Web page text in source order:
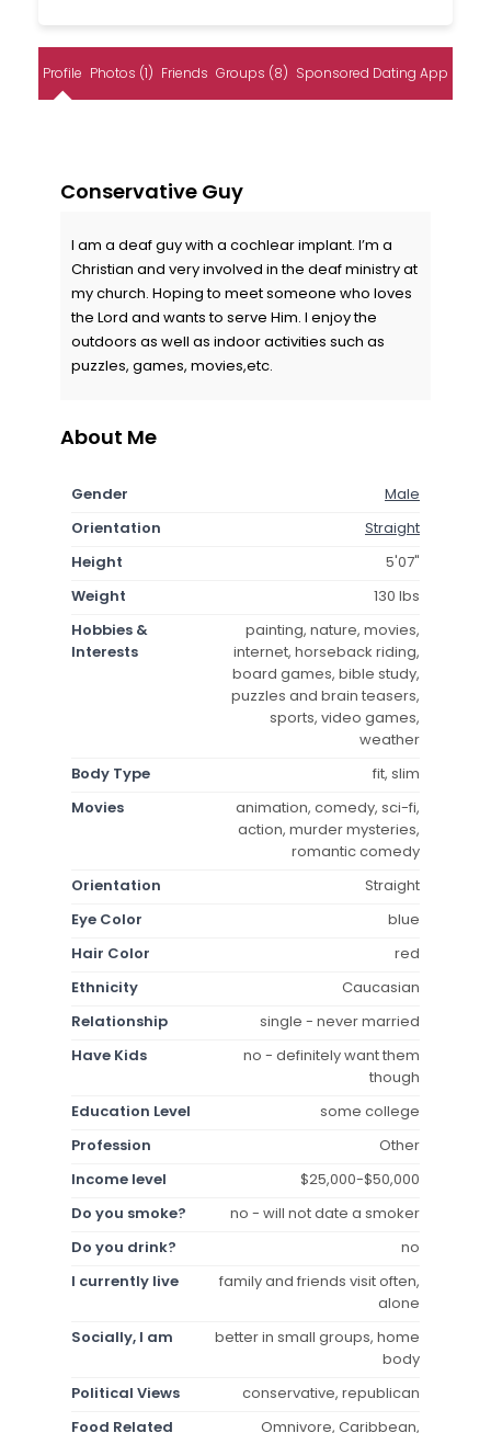
Profile Photos (1) Friends Groups (8) Sponsored Dating App
Conservative Guy
I am a deaf guy with a cochlear implant. I’m a
Christian and very involved in the deaf ministry at
my church. Hoping to meet someone who loves
the Lord and wants to serve Him. I enjoy the
outdoors as well as indoor activities such as
puzzles, games, movies,etc.
About Me
Gender
Male
Orientation
Straight
Height
5'07"
Weight
130 lbs
Hobbies &
Interests
painting, nature, movies,
internet, horseback riding,
board games, bible study,
puzzles and brain teasers,
sports, video games,
weather
Body Type
fit, slim
Movies
animation, comedy, sci-fi,
action, murder mysteries,
romantic comedy
Orientation
Straight
Eye Color
blue
Hair Color
red
Ethnicity
Caucasian
Relationship
single - never married
Have Kids
no - definitely want them
though
Education Level
some college
Profession
Other
Income level
$25,000-$50,000
Do you smoke?
no - will not date a smoker
Do you drink?
no
I currently live
family and friends visit often,
alone
Socially, I am
better in small groups, home
body
Political Views
conservative, republican
Food Related
Omnivore, Caribbean,